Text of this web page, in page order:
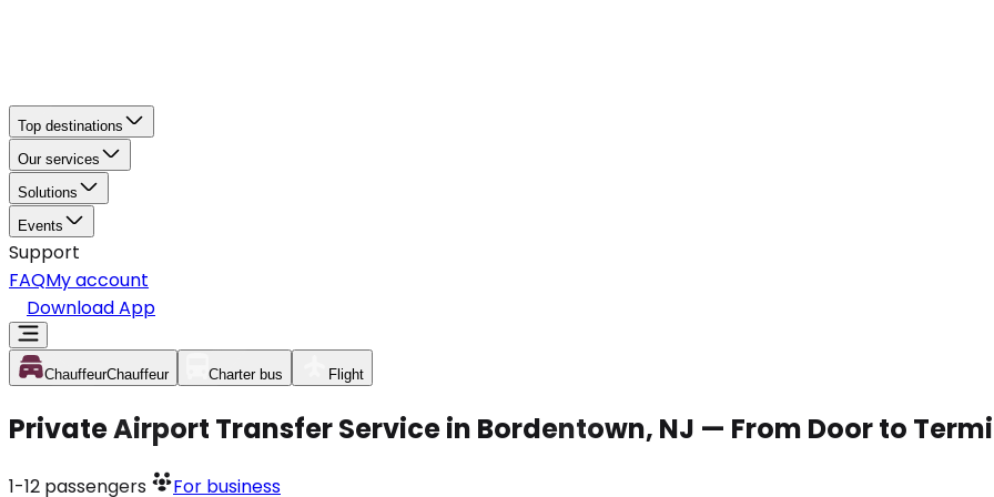
Top destinations
Our services
Solutions
Events
Support
FAQMy account
Download App
ChauffeurChauffeur Charter bus Flight
Private Airport Transfer Service in Bordentown, NJ — From Door to
1-12 passengers For business